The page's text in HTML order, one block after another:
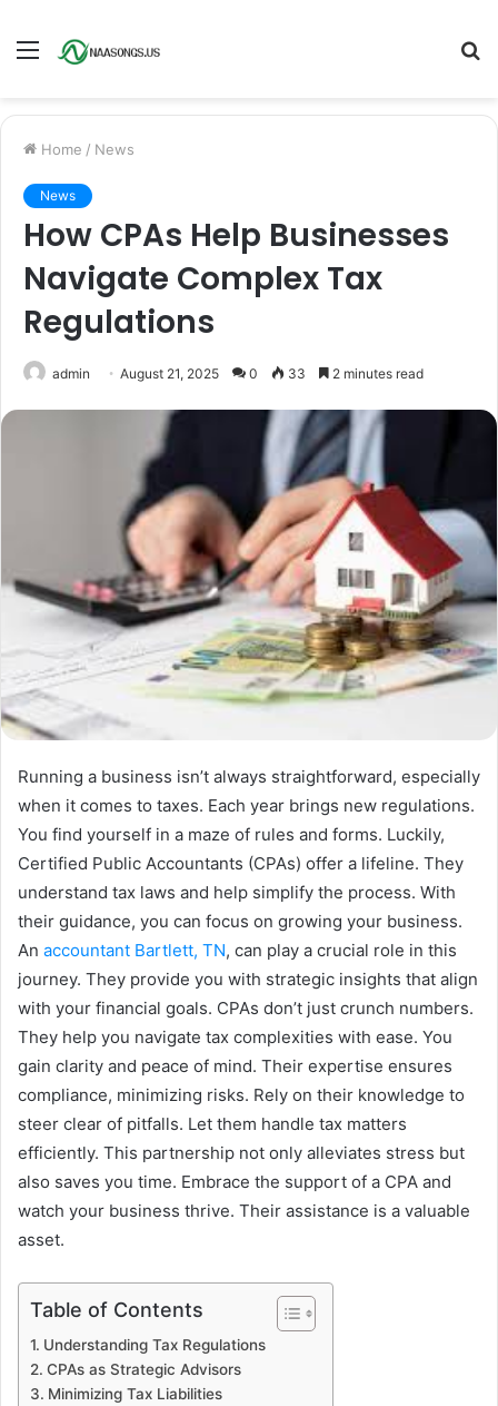
Menu
Home / News
News
How CPAs Help Businesses
Navigate Complex Tax
Regulations
admin August 21, 2025 0 33 2 minutes read
Running a business isn’t always straightforward, especially
when it comes to taxes. Each year brings new regulations.
You find yourself in a maze of rules and forms. Luckily,
Certified Public Accountants (CPAs) offer a lifeline. They
understand tax laws and help simplify the process. With
their guidance, you can focus on growing your business.
An accountant Bartlett, TN, can play a crucial role in this
journey. They provide you with strategic insights that align
with your financial goals. CPAs don’t just crunch numbers.
They help you navigate tax complexities with ease. You
gain clarity and peace of mind. Their expertise ensures
compliance, minimizing risks. Rely on their knowledge to
steer clear of pitfalls. Let them handle tax matters
efficiently. This partnership not only alleviates stress but
also saves you time. Embrace the support of a CPA and
watch your business thrive. Their assistance is a valuable
asset.
Table of Contents
Understanding Tax Regulations
CPAs as Strategic Advisors
Minimizing Tax Liabilities